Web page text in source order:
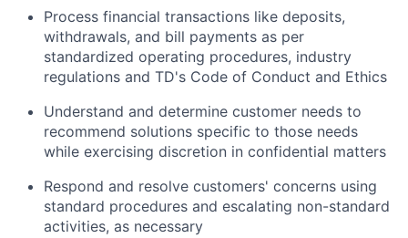
Process financial transactions like deposits,
withdrawals, and bill payments as per
standardized operating procedures, industry
regulations and TD's Code of Conduct and Ethics
Understand and determine customer needs to
recommend solutions specific to those needs
while exercising discretion in confidential matters
Respond and resolve customers' concerns using
standard procedures and escalating non-standard
activities, as necessary